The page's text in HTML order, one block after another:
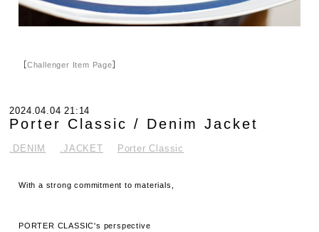
Challenger Item Page
2024.04.04 21:14
Porter Classic / Denim Jacket
.DENIM .JACKET Porter Classic
With a strong commitment to materials,
PORTER CLASSIC's perspective